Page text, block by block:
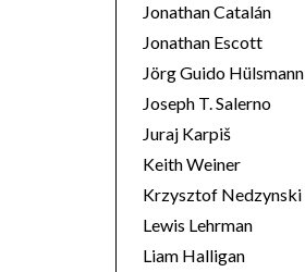
Jonathan Catalán
Jonathan Escott
Jörg Guido Hülsmann
Joseph T. Salerno
Juraj Karpiš
Keith Weiner
Krzysztof Nedzynski
Lewis Lehrman
Liam Halligan